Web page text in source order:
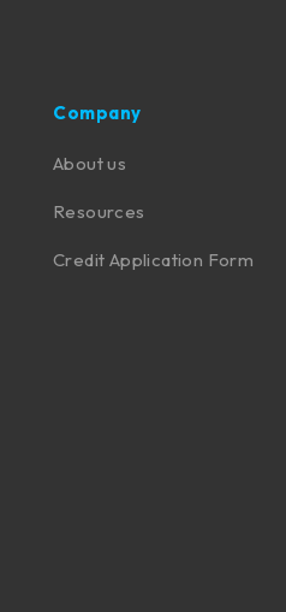
Company
About us
Resources
Credit Application Form